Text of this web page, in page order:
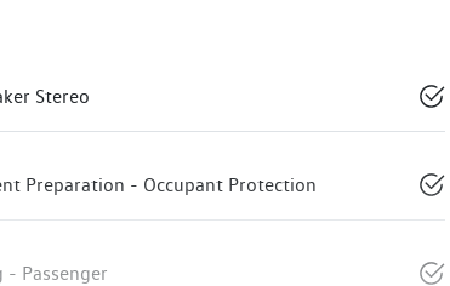
Stereo
Preparation - Occupant Protection
- Passenger